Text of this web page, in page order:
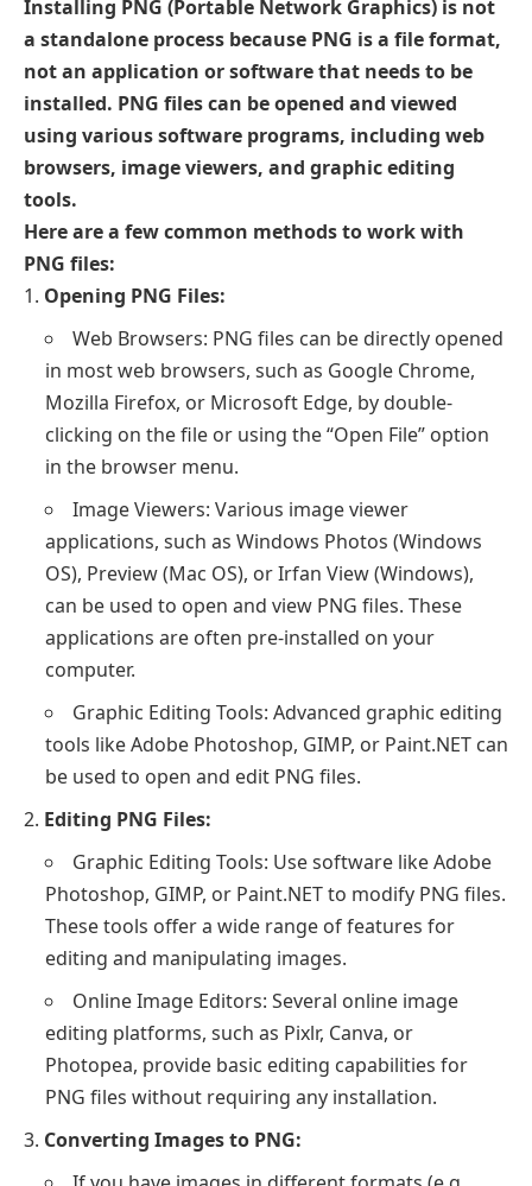
Installing PNG (Portable Network Graphics) is not
a standalone process because PNG is a file format,
not an application or software that needs to be
installed. PNG files can be opened and viewed
using various software programs, including web
browsers, image viewers, and graphic editing
tools.
Here are a few common methods to work with
PNG files:
Opening PNG Files:
Web Browsers: PNG files can be directly opened
in most web browsers, such as Google Chrome,
Mozilla Firefox, or Microsoft Edge, by double-
clicking on the file or using the “Open File” option
in the browser menu.
Image Viewers: Various image viewer
applications, such as Windows Photos (Windows
OS), Preview (Mac OS), or Irfan View (Windows),
can be used to open and view PNG files. These
applications are often pre-installed on your
computer.
Graphic Editing Tools: Advanced graphic editing
tools like Adobe Photoshop, GIMP, or Paint.NET can
be used to open and edit PNG files.
Editing PNG Files:
Graphic Editing Tools: Use software like Adobe
Photoshop, GIMP, or Paint.NET to modify PNG files.
These tools offer a wide range of features for
editing and manipulating images.
Online Image Editors: Several online image
editing platforms, such as Pixlr, Canva, or
Photopea, provide basic editing capabilities for
PNG files without requiring any installation.
Converting Images to PNG: